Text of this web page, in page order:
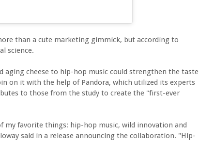
than a cute marketing gimmick, but according to
science.
aging cheese to hip-hop music could strengthen the taste
on it with the help of Pandora, which utilized its experts
to those from the study to create the "first-ever
favorite things: hip-hop music, wild innovation and
said in a release announcing the collaboration. "Hip-